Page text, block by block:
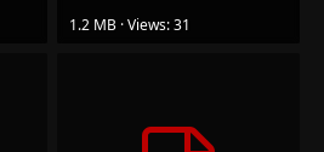
1.2 MB · Views: 31